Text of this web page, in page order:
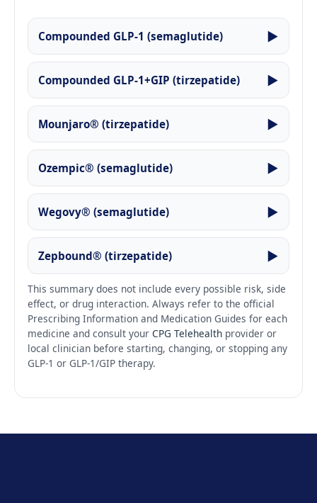
Compounded GLP-1 (semaglutide) ▶
Compounded GLP-1+GIP (tirzepatide) ▶
Mounjaro® (tirzepatide) ▶
Ozempic® (semaglutide) ▶
Wegovy® (semaglutide) ▶
Zepbound® (tirzepatide) ▶
This summary does not include every possible risk, side
effect, or drug interaction. Always refer to the official
Prescribing Information and Medication Guides for each
medicine and consult your CPG Telehealth provider or
local clinician before starting, changing, or stopping any
GLP-1 or GLP-1/GIP therapy.